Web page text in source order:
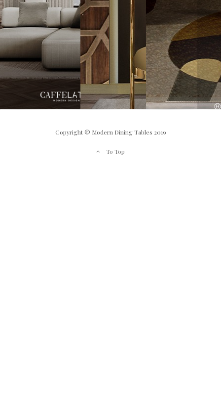
Copyright © Modern Dining Tables 2019
To Top